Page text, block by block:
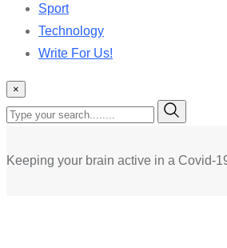
Sport
Technology
Write For Us!
×
Keeping your brain active in a Covid-